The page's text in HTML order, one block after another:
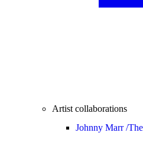
Artist collaborations
Johnny Marr /